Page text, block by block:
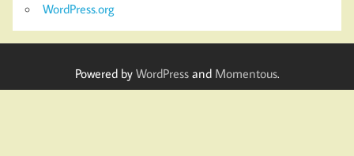
WordPress.org
Powered by WordPressand Momentous.